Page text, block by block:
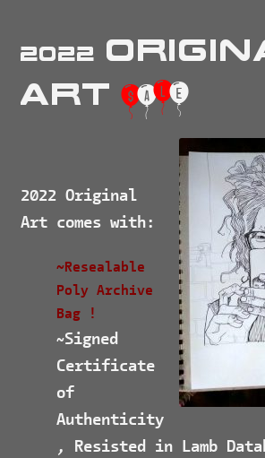
2022
Art $ale
2022 Original
Art comes with:
~Resealable
Poly Archive
Bag !
~Signed
Certificate
of
Authenticity
, Resisted in Lamb